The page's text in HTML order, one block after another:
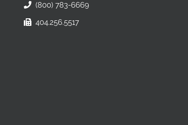
(800) 783-6669
404.256.5517